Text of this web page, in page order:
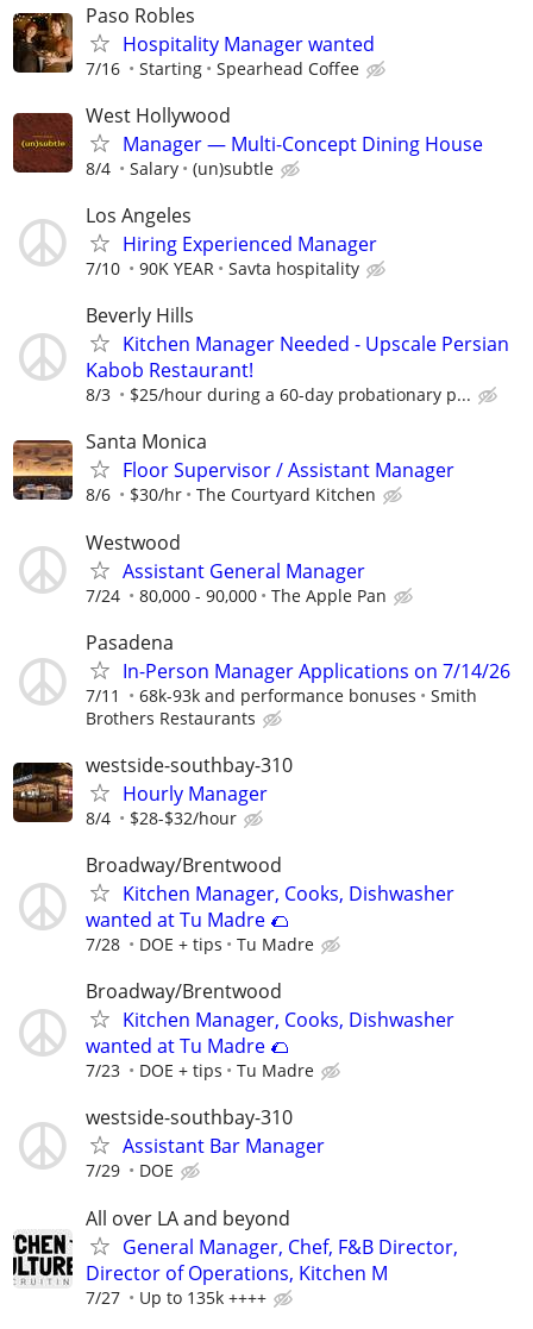
Paso Robles
Hospitality Manager wanted
7/16 Starting Spearhead Coffee
West Hollywood
Manager — Multi-Concept Dining House
8/4 Salary (un)subtle
Los Angeles
Hiring Experienced Manager
7/10 90K YEAR Savta hospitality
Beverly Hills
Kitchen Manager Needed - Upscale Persian
Kabob Restaurant!
8/3 $25/hour during a 60-day probationary p...
Santa Monica
Floor Supervisor / Assistant Manager
8/6 $30/hr The Courtyard Kitchen
Westwood
Assistant General Manager
7/24 80,000 - 90,000 The Apple Pan
Pasadena
In-Person Manager Applications on 7/14/26
7/11 68k-93k and performance bonuses
Smith
Brothers Restaurants
westside-southbay-310
Hourly Manager
8/4 $28-$32/hour
Broadway/Brentwood
Kitchen Manager, Cooks, Dishwasher
wanted at Tu Madre 🌮
7/28 DOE + tips Tu Madre
Broadway/Brentwood
Kitchen Manager, Cooks, Dishwasher
wanted at Tu Madre 🌮
7/23 DOE + tips Tu Madre
westside-southbay-310
Assistant Bar Manager
7/29 DOE
All over LA and beyond
General Manager, Chef, F&B Director,
Director of Operations, Kitchen M
7/27 Up to 135k ++++